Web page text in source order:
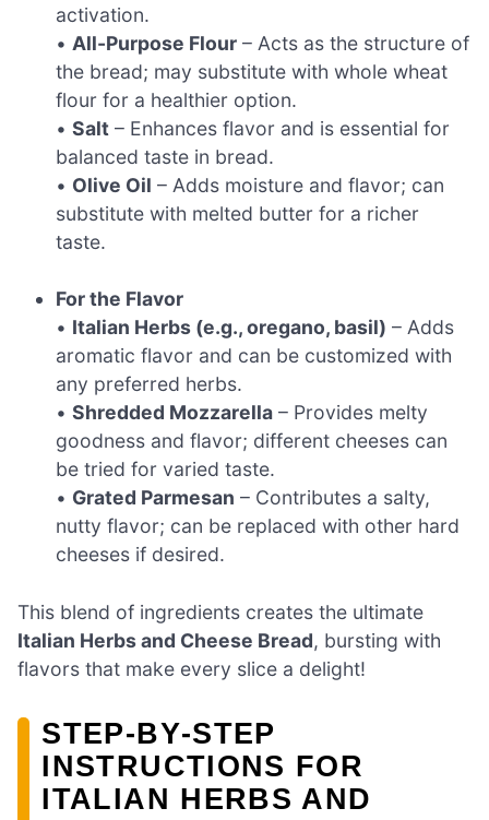
activation.
• All-Purpose Flour – Acts as the structure of
the bread; may substitute with whole wheat
flour for a healthier option.
•Salt – Enhances flavor and is essential for
balanced taste in bread.
• Olive Oil – Adds moisture and flavor; can
substitute with melted butter for a richer
taste.
For the Flavor
• Italian Herbs (e.g., oregano, basil) – Adds
aromatic flavor and can be customized with
any preferred herbs.
•Shredded Mozzarella – Provides melty
goodness and flavor; different cheeses can
be tried for varied taste.
• Grated Parmesan – Contributes a salty,
nutty flavor; can be replaced with other hard
cheeses if desired.
This blend of ingredients creates the ultimate
Italian Herbs and Cheese Bread, bursting with
flavors that make every slice a delight!
STEP‑BY‑STEP
INSTRUCTIONS FOR
ITALIAN HERBS AND